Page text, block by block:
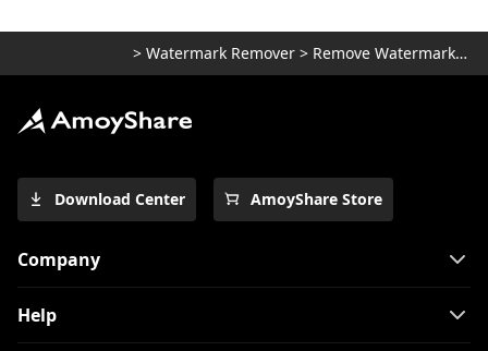
> Watermark Remover > Remove Watermark from Photo
Download Center AmoyShare Store
Company
Help